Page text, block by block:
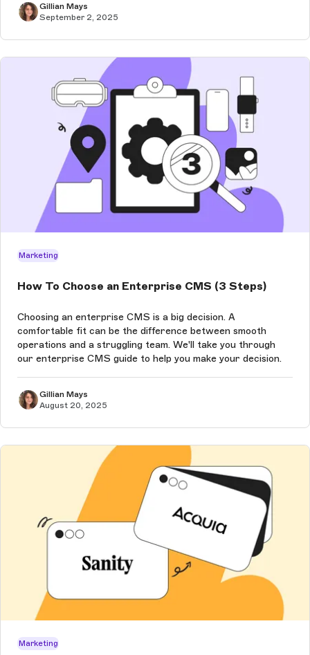
Gillian Mays
September 2, 2025
Marketing
How To Choose an Enterprise CMS (3 Steps)
Choosing an enterprise CMS is a big decision. A
comfortable fit can be the difference between smooth
operations and a struggling team. We'll take you through
our enterprise CMS guide to help you make your decision.
Gillian Mays
August 20, 2025
Marketing